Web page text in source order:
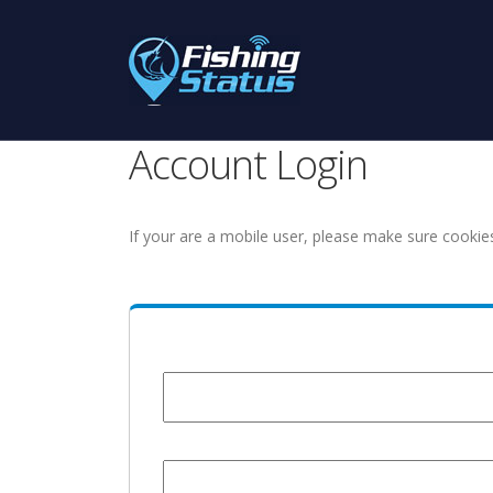
Account Login
If your are a mobile user, please make sure